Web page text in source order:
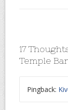
17
Temple Bar
Pingback: